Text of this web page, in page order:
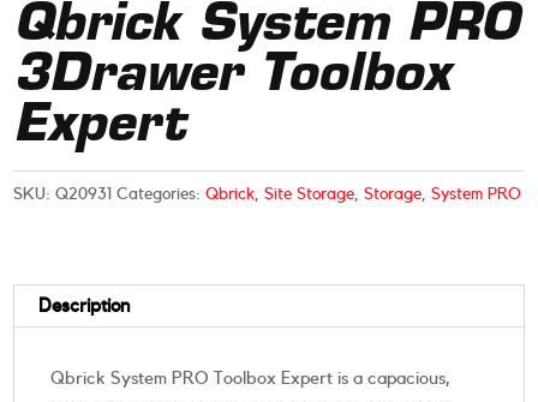
Qbrick System PRO
3Drawer Toolbox
Expert
SKU:Q20931 Categories:Qbrick,Site Storage,Storage,System PRO
Description
Qbrick System PRO Toolbox Expert is a capacious,